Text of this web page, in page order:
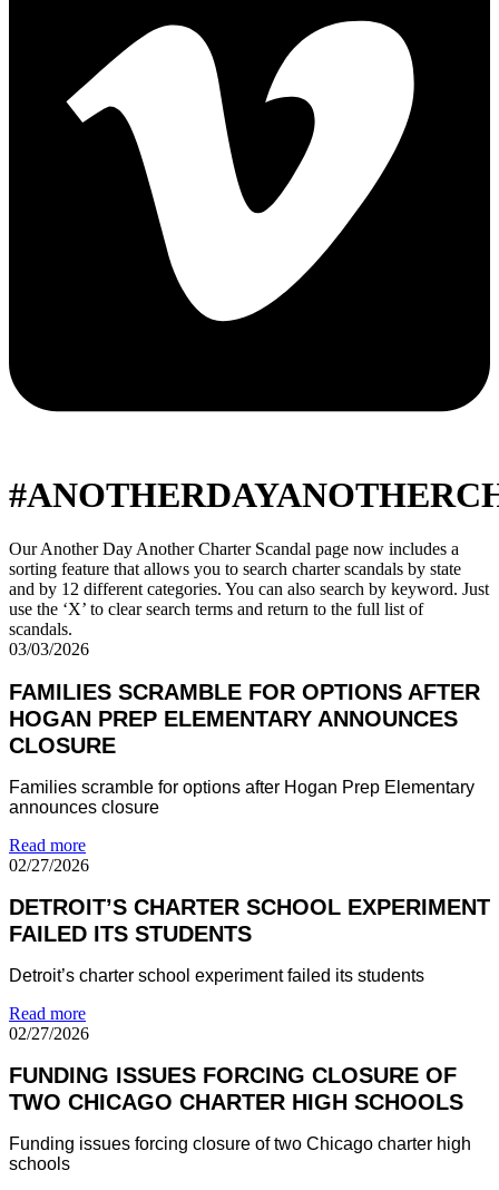
Our Another Day Another Charter Scandal page now includes a
sorting feature that allows you to search charter scandals by state
and by 12 different categories. You can also search by keyword. Just
use the ‘X’ to clear search terms and return to the full list of
scandals.
03/03/2026
FAMILIES SCRAMBLE FOR OPTIONS AFTER
HOGAN PREP ELEMENTARY ANNOUNCES
CLOSURE
Families scramble for options after Hogan Prep Elementary
announces closure
Read more
02/27/2026
DETROIT’S CHARTER SCHOOL EXPERIMENT
FAILED ITS STUDENTS
Detroit’s charter school experiment failed its students
Read more
02/27/2026
FUNDING ISSUES FORCING CLOSURE OF
TWO CHICAGO CHARTER HIGH SCHOOLS
Funding issues forcing closure of two Chicago charter high
schools